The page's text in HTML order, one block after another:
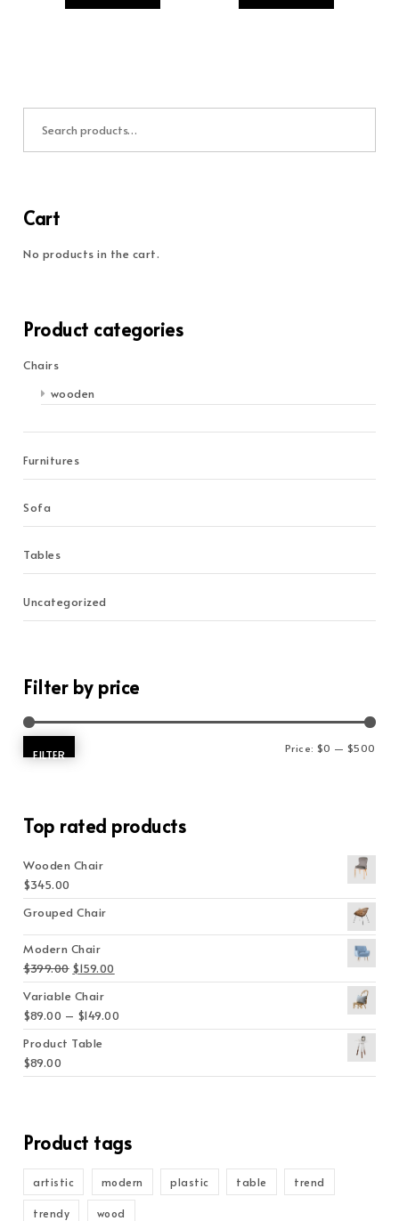
Cart
No products in the cart.
Product categories
Chairs
wooden
Furnitures
Sofa
Tables
Uncategorized
Filter by price
FILTER Price:$0 — $500
Top rated products
Wooden Chair
$345.00
Grouped Chair
Modern Chair
$399.00 Original price was: $399.00.
$159.00
Variable Chair
$89.00 – $149.00
Product Table
$89.00
Product tags
artistic modern plastic table trend
trendy wood